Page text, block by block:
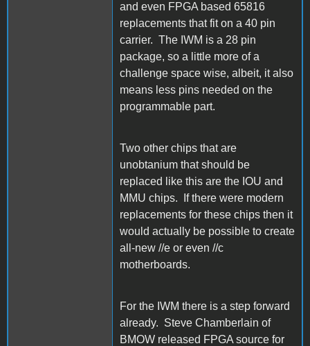
and even FPGA based 65816
replacements that fit on a 40 pin
carrier. The IWM is a 28 pin
package, so a little more of a
challenge space wise, albeit, it also
means less pins needed on the
programmable part.
Two other chips that are
unobtanium that should be
replaced like this are the IOU and
MMU chips. If there were modern
replacements for these chips then it
would actually be possible to create
all-new //e or even //c
motherboards.
For the IWM there is a step forward
already. Steve Chamberlain of
BMOW released FPGA source for